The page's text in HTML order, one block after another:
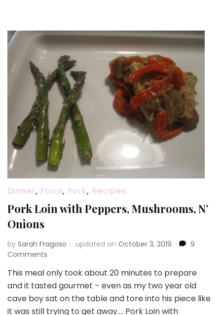
Dinner, Food, Pork, Recipes
Pork Loin with Peppers, Mushrooms, N’
Onions
by Sarah Fragoso updated on October 3, 2019
9
Comments
Loin
with
Peppers,
This meal only took about 20 minutes to prepare
and it tasted gourmet – even as my two year old
cave boy sat on the table and tore into his piece like
it was still trying to get away…. Pork Loin with